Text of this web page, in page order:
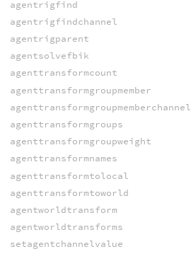
agentrigfind
agentrigfindchannel
agentrigparent
agentsolvefbik
agenttransformcount
agenttransformgroupmember
agenttransformgroupmemberchannel
agenttransformgroups
agenttransformgroupweight
agenttransformnames
agenttransformtolocal
agenttransformtoworld
agentworldtransform
agentworldtransforms
setagentchannelvalue